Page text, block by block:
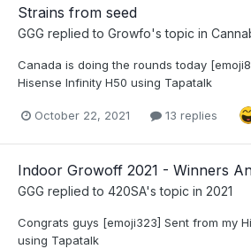
Strains from seed
GGG replied to Growfo's topic in
Canada is doing the rounds today
Hisense Infinity H50 using Tapatalk
October 22, 2021 13 replies
Indoor Growoff 2021 - Winners
GGG replied to 420SA's topic in 2021
Congrats guys [emoji323] Sent from my
using Tapatalk